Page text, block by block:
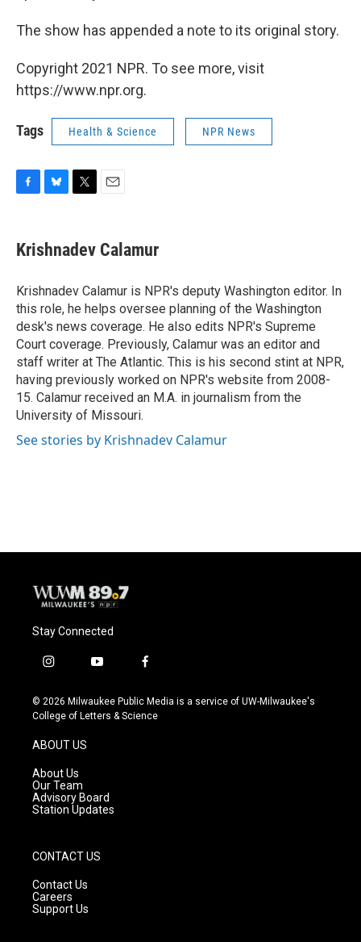
The show has appended a note to its original story.
Copyright 2021 NPR. To see more, visit
https://www.npr.org.
Tags Health & Science NPR News
e
b
o
k
e
s
y
t
t
r
i
l
Krishnadev Calamur
Krishnadev Calamur is NPR's deputy Washington editor. In
this role, he helps oversee planning of the Washington
desk's news coverage. He also edits NPR's Supreme
Court coverage. Previously, Calamur was an editor and
staff writer at The Atlantic. This is his second stint at NPR,
having previously worked on NPR's website from 2008-
15. Calamur received an M.A. in journalism from the
University of Missouri.
See stories by Krishnadev Calamur
Stay Connected
i
s
t
g
r
a
m
y
u
t
f
c
e
© 2026 Milwaukee Public Media is a service of UW-Milwaukee's
College of Letters & Science
ABOUT US
About Us
Our Team
Advisory Board
Station Updates
CONTACT US
Contact Us
Careers
Support Us